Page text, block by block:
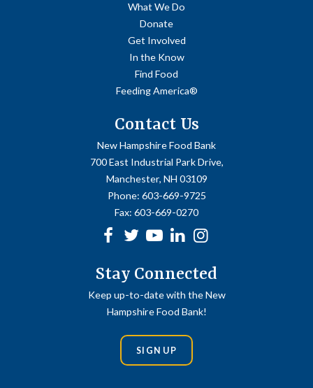
What We Do
Donate
Get Involved
In the Know
Find Food
Feeding America®
Contact Us
New Hampshire Food Bank
700 East Industrial Park Drive,
Manchester, NH 03109
Phone: 603-669-9725
Fax: 603-669-0270
Facebook
Twitter
Youtubelinkedin
Stay Connected
Keep up-to-date with the New
Hampshire Food Bank!
SIGN UP